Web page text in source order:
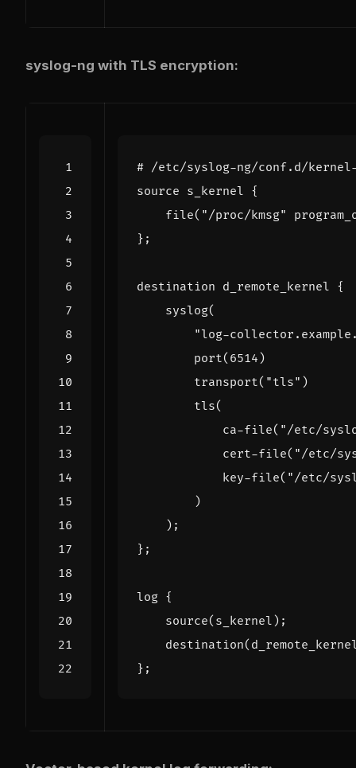
syslog-ng with TLS encryption:
# /etc/syslog-ng/conf.d/
source s_kernel {
    file
( "/proc/kmsg"
} ;
destination d_remote_kernel {
    syslog
(
"log-
        port
( 6514 )
        transport
( "tls" )
        tls
(
            ca-file
( "/etc/
            cert-file
( "/etc/
            key-file
( "/etc/
)
) ;
} ;
log {
    source
( s_kernel ) ;
    destination
(
} ;